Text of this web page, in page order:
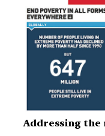
Addressing the